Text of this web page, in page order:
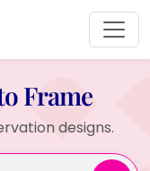
Frame
designs.